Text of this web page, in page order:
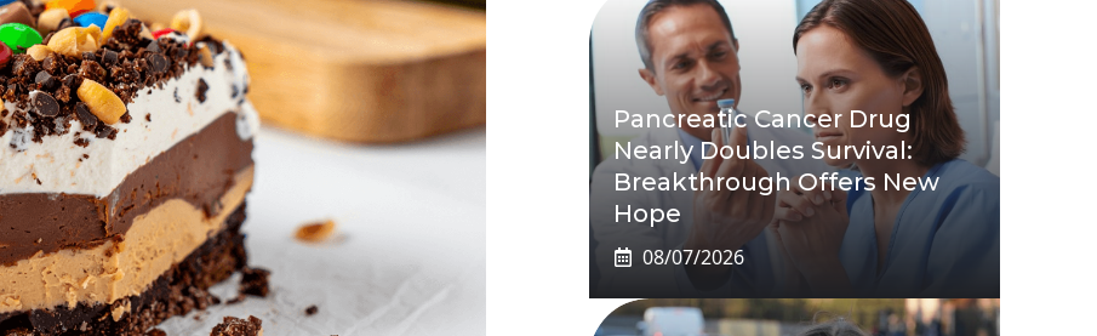
Pancreatic Cancer Drug
Nearly Doubles Survival:
Breakthrough Offers New
Hope
08/07/2026